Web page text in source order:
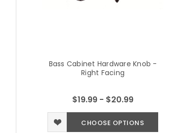
Bass Cabinet Hardware Knob -
Right Facing
$19.99 - $20.99
CHOOSE OPTIONS